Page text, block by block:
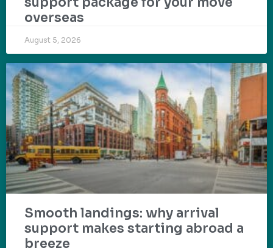
overseas
August 5, 2026
Smooth landings: why arrival
support makes starting abroad a
breeze